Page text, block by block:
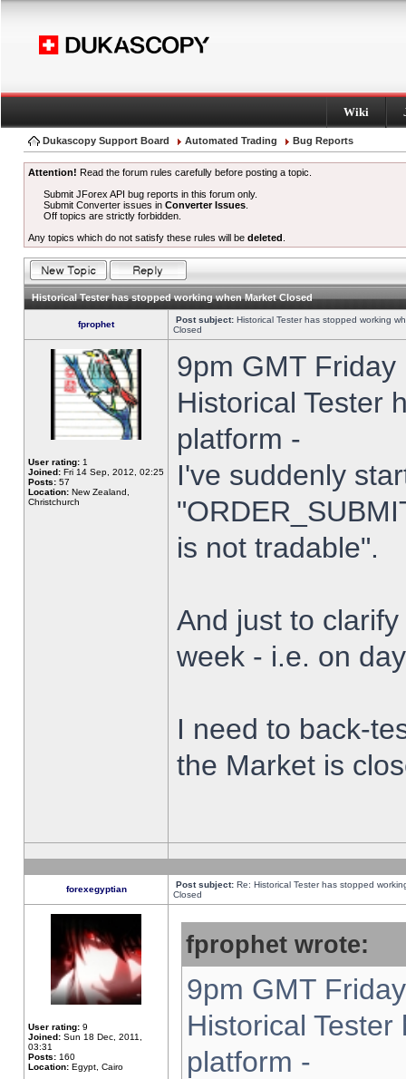
Wiki
Dukascopy Support Board Automated Trading Bug Reports
Attention! Read the forum rules carefully before posting a topic.
Submit JForex API bug reports in this forum only.
Submit Converter issues inConverter Issues
Off topics are strictly forbidden.
Any topics which do not satisfy these rules will be deleted
Historical Tester has stopped working when Market Closed
fprophet Post subject: Historical Tester has stopped working
Closed
User rating: 1
Joined: Fri 14 Sep, 2012, 02:25
Posts: 57
Location: New Zealand,
Christchurch
9pm GMT
Historical Tester
platform -
I've suddenly
is not tradable".
And just to
week - i.e. on
I need to back-
the Market is
forexegyptian Post subject: Re: Historical Tester has stopped
Closed
User rating: 9
Joined: Sun 18 Dec, 2011,
03:31
Posts: 160
Location: Egypt, Cairo
fprophet wrote:
9pm GMT
Historical
platform -